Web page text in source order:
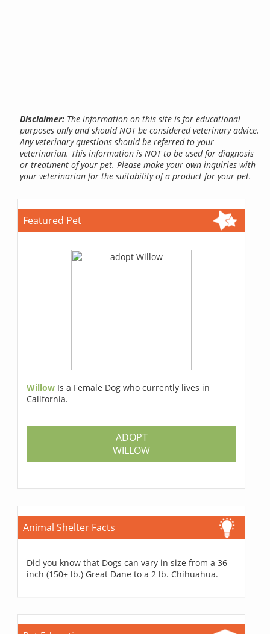
Disclaimer: The information on this site is for educational
purposes only and should NOT be considered veterinary advice.
Any veterinary questions should be referred to your
veterinarian. This information is NOT to be used for diagnosis
or treatment of your pet. Please make your own inquiries with
your veterinarian for the suitability of a product for your pet.
Featured Pet
Willow Is a Female Dog who currently lives in
California.
ADOPT
WILLOW
Animal Shelter Facts
Did you know that Dogs can vary in size from a 36
inch (150+ lb.) Great Dane to a 2 lb. Chihuahua.